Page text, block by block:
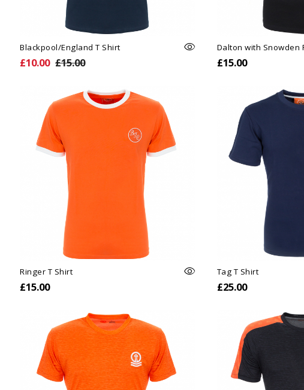
Blackpool/England T Shirt
£10.00 £15.00
Dalton with Snowden
£15.00
Ringer T Shirt
£15.00
Tag T Shirt
£25.00